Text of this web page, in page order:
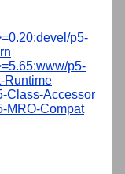
p5-
p5-
Runtime
Class-Accessor
MRO-Compat